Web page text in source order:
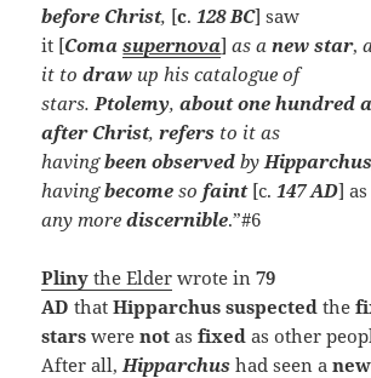
before Christ, [c. 128 BC] saw
it [Coma supernova] as anew star,
it todraw up his catalogue of
stars. Ptolemy,about one hundred
after Christ,refers to it as
havingbeen observed by
havingbecomeso faint[c. 147 AD] as
any more discernible.”#6
Pliny the Elder wrote in79
AD thatHipparchus suspected the
stars werenotasfixed as other
After all, Hipparchus had seen a